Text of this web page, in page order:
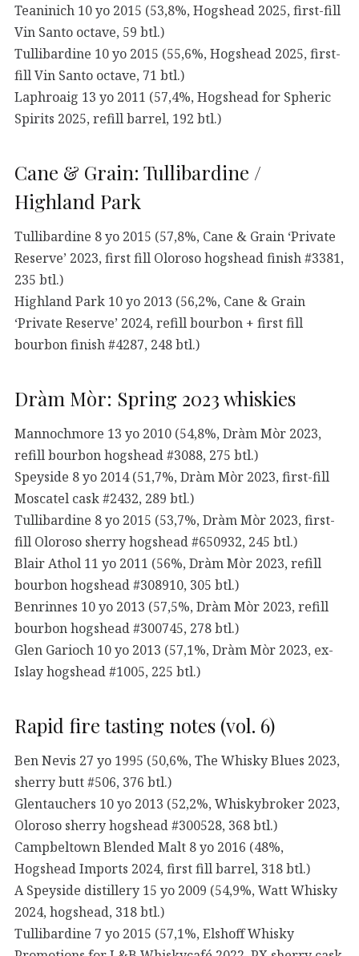
Teaninich 10 yo 2015 (53,8%, Hogshead 2025, first-fill
Vin Santo octave, 59 btl.)
Tullibardine 10 yo 2015 (55,6%, Hogshead 2025, first-
fill Vin Santo octave, 71 btl.)
Laphroaig 13 yo 2011 (57,4%, Hogshead for Spheric
Spirits 2025, refill barrel, 192 btl.)
Cane & Grain: Tullibardine /
Highland Park
Tullibardine 8 yo 2015 (57,8%, Cane & Grain ‘Private
Reserve’ 2023, first fill Oloroso hogshead finish #3381,
235 btl.)
Highland Park 10 yo 2013 (56,2%, Cane & Grain
‘Private Reserve’ 2024, refill bourbon + first fill
bourbon finish #4287, 248 btl.)
Dràm Mòr: Spring 2023 whiskies
Mannochmore 13 yo 2010 (54,8%, Dràm Mòr 2023,
refill bourbon hogshead #3088, 275 btl.)
Speyside 8 yo 2014 (51,7%, Dràm Mòr 2023, first-fill
Moscatel cask #2432, 289 btl.)
Tullibardine 8 yo 2015 (53,7%, Dràm Mòr 2023, first-
fill Oloroso sherry hogshead #650932, 245 btl.)
Blair Athol 11 yo 2011 (56%, Dràm Mòr 2023, refill
bourbon hogshead #308910, 305 btl.)
Benrinnes 10 yo 2013 (57,5%, Dràm Mòr 2023, refill
bourbon hogshead #300745, 278 btl.)
Glen Garioch 10 yo 2013 (57,1%, Dràm Mòr 2023, ex-
Islay hogshead #1005, 225 btl.)
Rapid fire tasting notes (vol. 6)
Ben Nevis 27 yo 1995 (50,6%, The Whisky Blues 2023,
sherry butt #506, 376 btl.)
Glentauchers 10 yo 2013 (52,2%, Whiskybroker 2023,
Oloroso sherry hogshead #300528, 368 btl.)
Campbeltown Blended Malt 8 yo 2016 (48%,
Hogshead Imports 2024, first fill barrel, 318 btl.)
A Speyside distillery 15 yo 2009 (54,9%, Watt Whisky
2024, hogshead, 318 btl.)
Tullibardine 7 yo 2015 (57,1%, Elshoff Whisky